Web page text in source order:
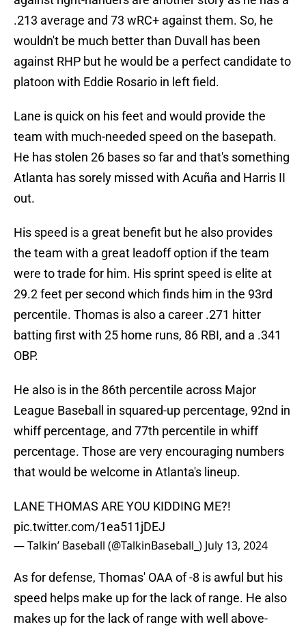
.213 average and 73 wRC+ against them. So, he
wouldn't be much better than Duvall has been
against RHP but he would be a perfect candidate to
platoon with Eddie Rosario in left field.
Lane is quick on his feet and would provide the
team with much-needed speed on the basepath.
He has stolen 26 bases so far and that's something
Atlanta has sorely missed with Acuña and Harris II
out.
His speed is a great benefit but he also provides
the team with a great leadoff option if the team
were to trade for him. His sprint speed is elite at
29.2 feet per second which finds him in the 93rd
percentile. Thomas is also a career .271 hitter
batting first with 25 home runs, 86 RBI, and a .341
OBP.
He also is in the 86th percentile across Major
League Baseball in squared-up percentage, 92nd in
whiff percentage, and 77th percentile in whiff
percentage. Those are very encouraging numbers
that would be welcome in Atlanta's lineup.
LANE THOMAS ARE YOU KIDDING ME?!
pic.twitter.com/1ea511jDEJ
— Talkin’ Baseball (@TalkinBaseball_) July 13, 2024
As for defense, Thomas' OAA of -8 is awful but his
speed helps make up for the lack of range. He also
makes up for the lack of range with well above-